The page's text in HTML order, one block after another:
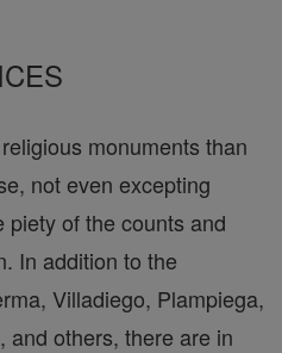
monuments than
not even excepting
piety of the counts and
In addition to the
Villadiego, Plampiega,
and others, there are in